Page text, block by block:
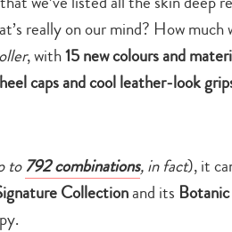
really on our mind? How much
, with15 new colours and
caps and cool leather-look
to792 combinations, in fact), it
Collectionand its